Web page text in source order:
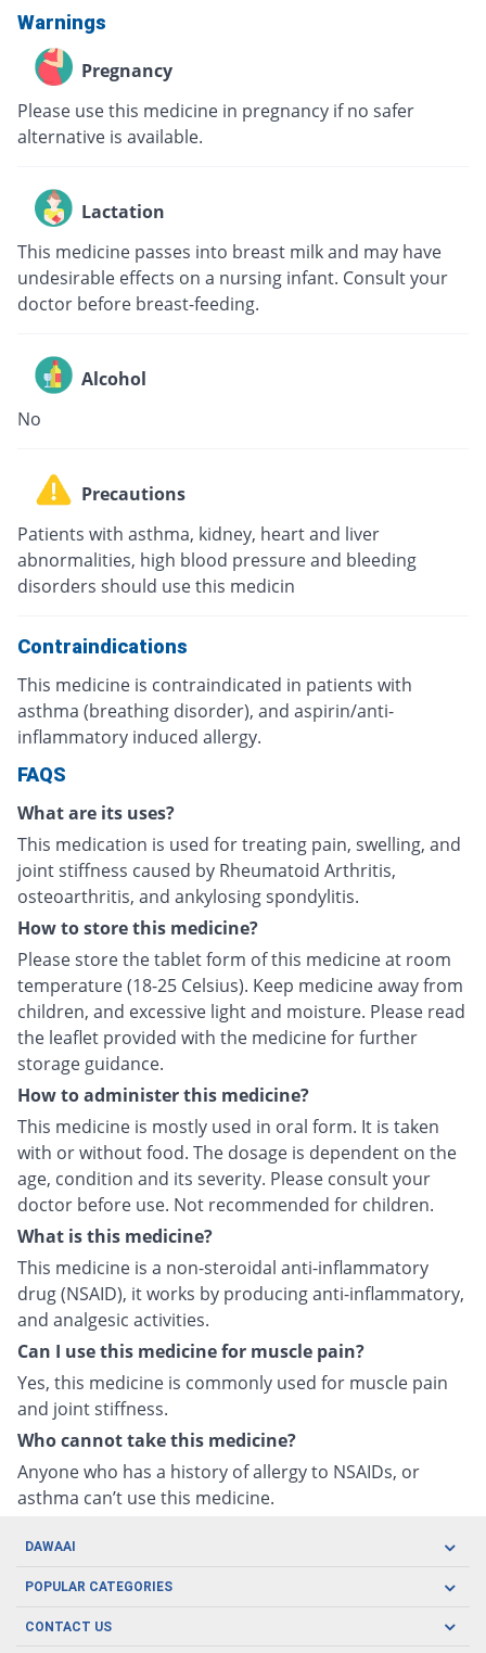
Warnings
Pregnancy
Please use this medicine in pregnancy if no safer
alternative is available.
Lactation
This medicine passes into breast milk and may have
undesirable effects on a nursing infant. Consult your
doctor before breast-feeding.
Alcohol
No
Precautions
Patients with asthma, kidney, heart and liver
abnormalities, high blood pressure and bleeding
disorders should use this medicin
Contraindications
This medicine is contraindicated in patients with
asthma (breathing disorder), and aspirin/anti-
inflammatory induced allergy.
FAQS
What are its uses?
This medication is used for treating pain, swelling, and
joint stiffness caused by Rheumatoid Arthritis,
osteoarthritis, and ankylosing spondylitis.
How to store this medicine?
Please store the tablet form of this medicine at room
temperature (18-25 Celsius). Keep medicine away from
children, and excessive light and moisture. Please read
the leaflet provided with the medicine for further
storage guidance.
How to administer this medicine?
This medicine is mostly used in oral form. It is taken
with or without food. The dosage is dependent on the
age, condition and its severity. Please consult your
doctor before use. Not recommended for children.
What is this medicine?
This medicine is a non-steroidal anti-inflammatory
drug (NSAID), it works by producing anti-inflammatory,
and analgesic activities.
Can I use this medicine for muscle pain?
Yes, this medicine is commonly used for muscle pain
and joint stiffness.
Who cannot take this medicine?
Anyone who has a history of allergy to NSAIDs, or
asthma can’t use this medicine.
DAWAAI
Careers
Covid19
POPULAR CATEGORIES
Oral Care
CONTACT US